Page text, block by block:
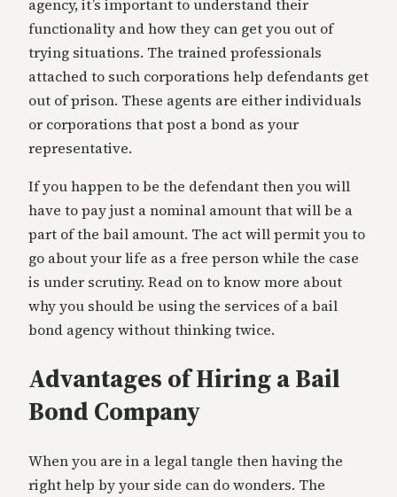
agency, it’s important to understand their
functionality and how they can get you out of
trying situations. The trained professionals
attached to such corporations help defendants get
out of prison. These agents are either individuals
or corporations that post a bond as your
representative.
If you happen to be the defendant then you will
have to pay just a nominal amount that will be a
part of the bail amount. The act will permit you to
go about your life as a free person while the case
is under scrutiny. Read on to know more about
why you should be using the services of a bail
bond agency without thinking twice.
Advantages of Hiring a Bail
Bond Company
When you are in a legal tangle then having the
right help by your side can do wonders. The